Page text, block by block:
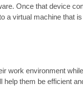
Once that device
a virtual machine that
work environment
them be efficient